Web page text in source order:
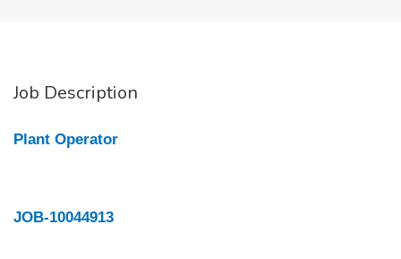
Job Description
Plant Operator
JOB-10044913